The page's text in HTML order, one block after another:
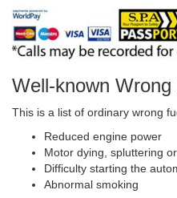
Well-known
This is a list of ordinary wrong
Reduced engine power
Motor dying, spluttering
Difficulty starting the
Abnormal smoking